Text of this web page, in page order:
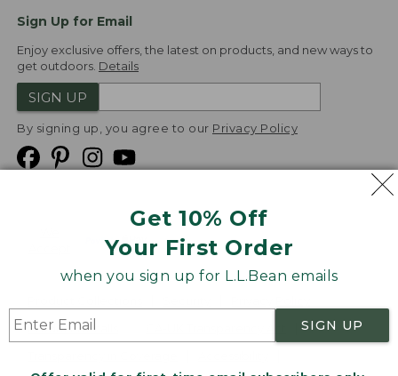
Get 10% Off
Your First Order
when you sign up for L.L.Bean emails
SIGN UP
Sign Up for Email
Enjoy exclusive offers, the latest on products, and new ways to
get outdoors. Details
SIGN UP
By signing up, you agree to our Privacy Policy
Product Recalls